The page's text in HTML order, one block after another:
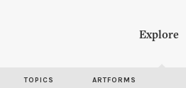
Explore
TOPICS ARTFORMS